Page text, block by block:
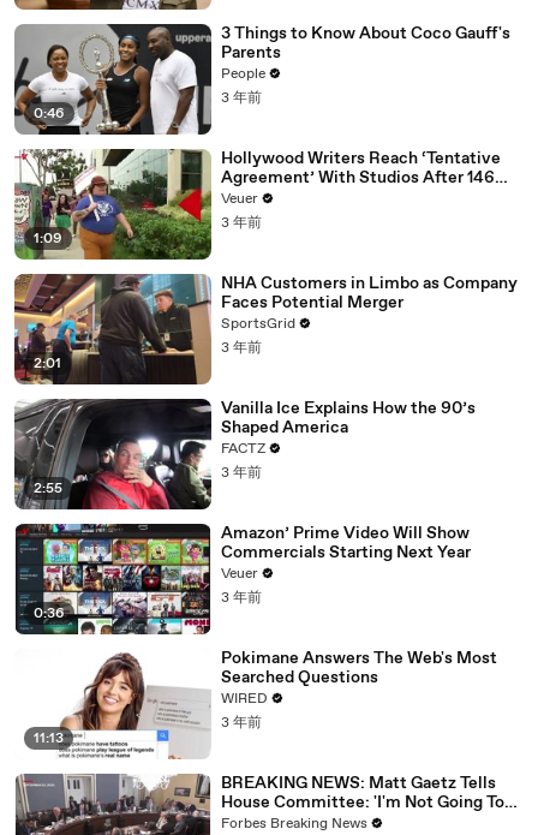
0:46
3 Things to Know About Coco Gauff's
Parents
People
3 年前
1:09
Hollywood Writers Reach ‘Tentative
Agreement’ With Studios After 146
Day Strike
Veuer
3 年前
2:01
NHA Customers in Limbo as Company
Faces Potential Merger
SportsGrid
3 年前
2:55
Vanilla Ice Explains How the 90’s
Shaped America
FACTZ
3 年前
0:36
Amazon’ Prime Video Will Show
Commercials Starting Next Year
Veuer
3 年前
11:13
Pokimane Answers The Web's Most
Searched Questions
WIRED
3 年前
BREAKING NEWS: Matt Gaetz Tells
House Committee: 'I'm Not Going To
Vote For A Continuing Resolution'
Forbes Breaking News